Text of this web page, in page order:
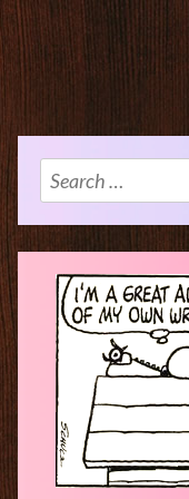
Search
for: